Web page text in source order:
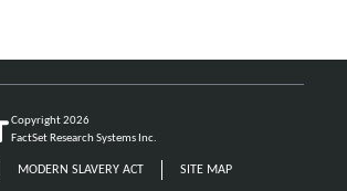
Copyright 2026
FactSet Research Systems Inc.
MODERN SLAVERY ACT SITE MAP